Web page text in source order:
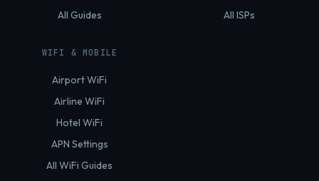
All Guides
All ISPs
WIFI & MOBILE
Airport WiFi
Airline WiFi
Hotel WiFi
APN Settings
All WiFi Guides